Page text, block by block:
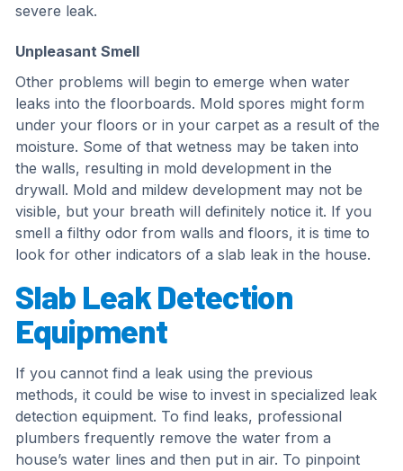
severe leak.
Unpleasant Smell
Other problems will begin to emerge when water
leaks into the floorboards. Mold spores might form
under your floors or in your carpet as a result of the
moisture. Some of that wetness may be taken into
the walls, resulting in mold development in the
drywall. Mold and mildew development may not be
visible, but your breath will definitely notice it. If you
smell a filthy odor from walls and floors, it is time to
look for other indicators of a slab leak in the house.
Slab Leak Detection
Equipment
If you cannot find a leak using the previous
methods, it could be wise to invest in specialized leak
detection equipment. To find leaks, professional
plumbers frequently remove the water from a
house’s water lines and then put in air. To pinpoint